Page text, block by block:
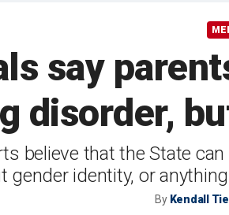
say
disorder,
believe that the State
gender identity, or
By Kendall